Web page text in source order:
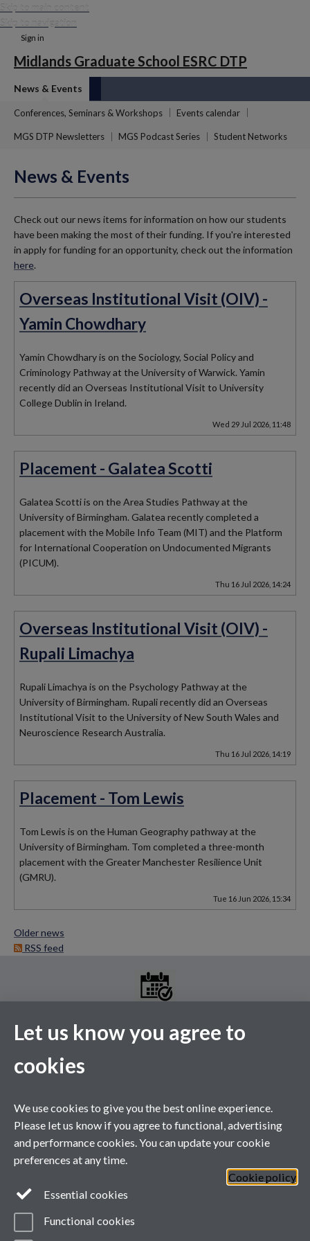
Skip to main content
Skip to navigation
Sign in
Midlands Graduate School ESRC DTP
News & Events
Conferences, Seminars & Workshops Events calendar
MGS DTP Newsletters MGS Podcast Series Student Networks
News & Events
Check out our news items for information on how our students
have been making the most of their funding. If you're interested
in apply for funding for an opportunity, check out the information
here.
Overseas Institutional Visit (OIV) -
Yamin Chowdhary
Yamin Chowdhary is on the Sociology, Social Policy and
Criminology Pathway at the University of Warwick. Yamin
recently did an Overseas Institutional Visit to University
College Dublin in Ireland.
Wed 29 Jul 2026, 11:48
Placement - Galatea Scotti
Galatea Scotti is on the Area Studies Pathway at the
University of Birmingham. Galatea recently completed a
placement with the Mobile Info Team (MIT) and the Platform
for International Cooperation on Undocumented Migrants
(PICUM).
Thu 16 Jul 2026, 14:24
Overseas Institutional Visit (OIV) -
Rupali Limachya
Rupali Limachya is on the Psychology Pathway at the
University of Birmingham. Rupali recently did an Overseas
Institutional Visit to the University of New South Wales and
Neuroscience Research Australia.
Thu 16 Jul 2026, 14:19
Placement - Tom Lewis
Tom Lewis is on the Human Geography pathway at the
University of Birmingham. Tom completed a three-month
placement with the Greater Manchester Resilience Unit
(GMRU).
Tue 16 Jun 2026, 15:34
Older news
RSS feed
MGS Events Calendar
Please see the above link for the full events calendar. A selection
This calendar's schedule is empty.
Let us know you agree to
cookies
We use cookies to give you the best online experience.
Please let us know if you agree to functional, advertising
and performance cookies. You can update your cookie
preferences at any time.
Cookie policy
Essential cookies
Functional cookies